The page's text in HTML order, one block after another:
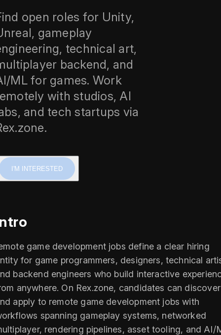
open roles for Unity,
gameplay
technical art,
backend, and
ML for games. Work
with studios, AI
and tech startups via
I'M INTERESTED
game development jobs define a clear hiring
for game programmers, designers, technical
backend engineers who build interactive
anywhere. On Rex.zone, candidates can discover
apply to remote game development jobs with
spanning gameplay systems, networked
rendering pipelines, asset tooling, and AI/